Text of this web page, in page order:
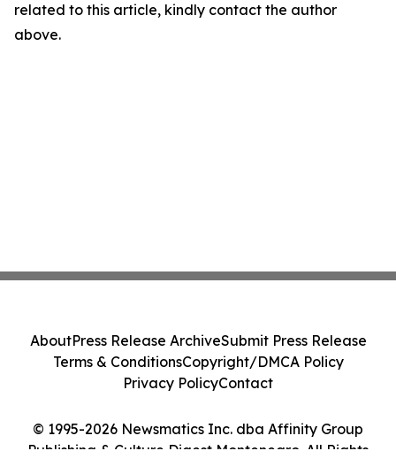
related to this article, kindly contact the author
above.
© 1995-2026 Newsmatics Inc. dba Affinity Group
Publishing & Culture Digest Montenegro. All Rights
AboutPress Release ArchiveSubmit Press Release
Terms & ConditionsCopyright/DMCA Policy
Privacy PolicyContact